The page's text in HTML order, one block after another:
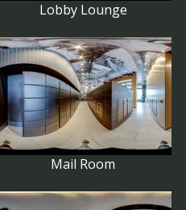
Lobby Lounge
Mail Room